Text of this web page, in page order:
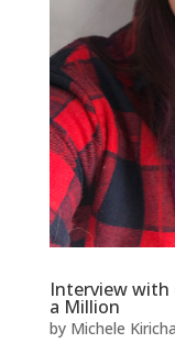
Interview with
a Million
by Michele